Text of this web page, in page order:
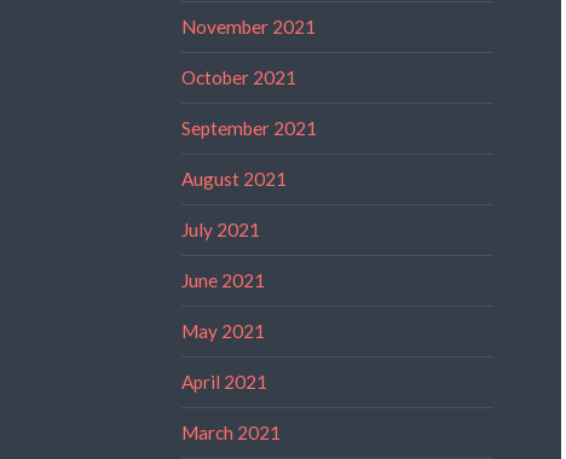
November 2021
October 2021
September 2021
August 2021
July 2021
June 2021
May 2021
April 2021
March 2021